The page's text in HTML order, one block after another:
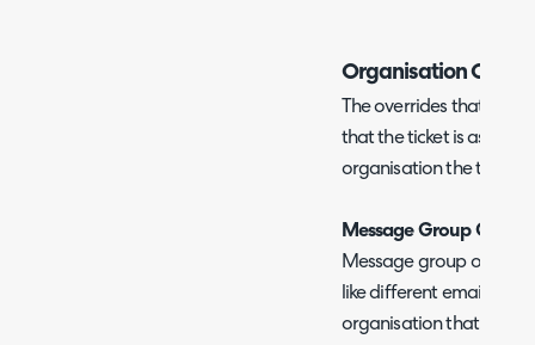
Organisation
The overrides that are
that the ticket is
organisation the team
Message Group
Message group
like different email
organisation that is